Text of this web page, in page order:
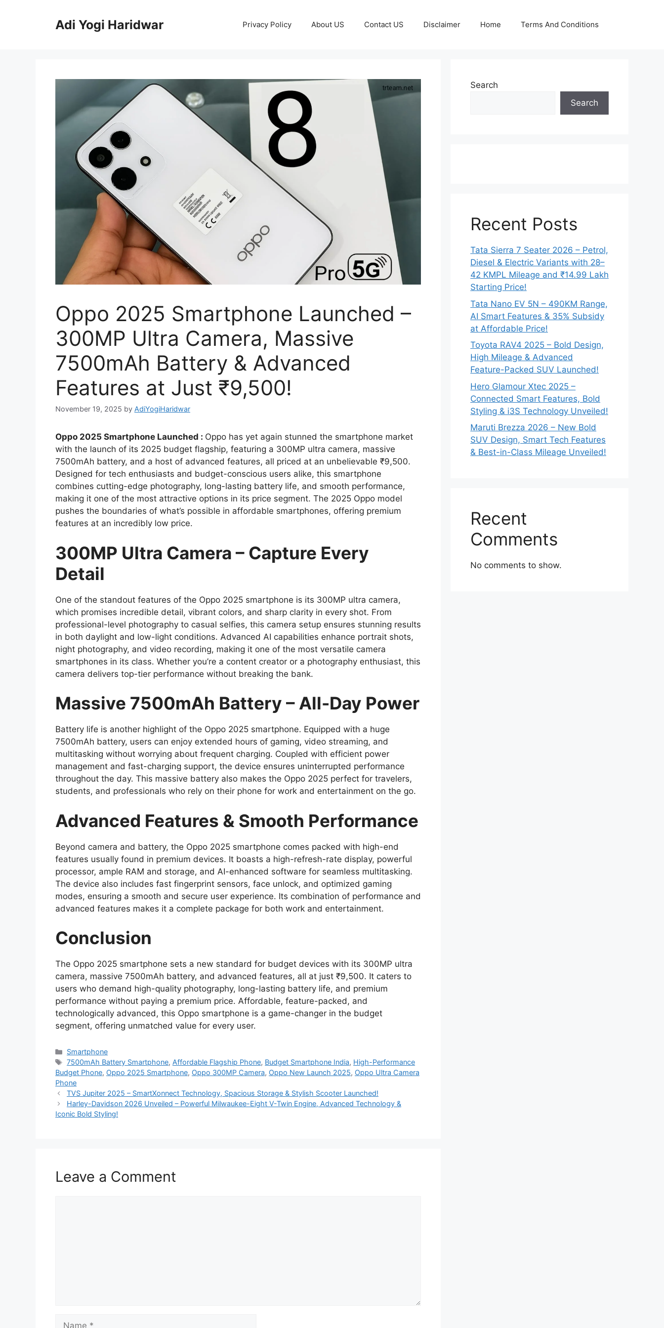
Adi Yogi Haridwar Privacy Policy About US Contact US Disclaimer Home Terms And Conditions
Oppo 2025 Smartphone Launched –
300MP Ultra Camera, Massive
7500mAh Battery & Advanced
Features at Just ₹9,500!
November 19, 2025 by AdiYogiHaridwar
Oppo 2025 Smartphone Launched : Oppo has yet again stunned the smartphone market
with the launch of its 2025 budget flagship, featuring a 300MP ultra camera, massive
7500mAh battery, and a host of advanced features, all priced at an unbelievable ₹9,500.
Designed for tech enthusiasts and budget-conscious users alike, this smartphone
combines cutting-edge photography, long-lasting battery life, and smooth performance,
making it one of the most attractive options in its price segment. The 2025 Oppo model
pushes the boundaries of what’s possible in affordable smartphones, offering premium
features at an incredibly low price.
300MP Ultra Camera – Capture Every
Detail
One of the standout features of the Oppo 2025 smartphone is its 300MP ultra camera,
which promises incredible detail, vibrant colors, and sharp clarity in every shot. From
professional-level photography to casual selfies, this camera setup ensures stunning results
in both daylight and low-light conditions. Advanced AI capabilities enhance portrait shots,
night photography, and video recording, making it one of the most versatile camera
smartphones in its class. Whether you’re a content creator or a photography enthusiast, this
camera delivers top-tier performance without breaking the bank.
Massive 7500mAh Battery – All-Day Power
Battery life is another highlight of the Oppo 2025 smartphone. Equipped with a huge
7500mAh battery, users can enjoy extended hours of gaming, video streaming, and
multitasking without worrying about frequent charging. Coupled with efficient power
management and fast-charging support, the device ensures uninterrupted performance
throughout the day. This massive battery also makes the Oppo 2025 perfect for travelers,
students, and professionals who rely on their phone for work and entertainment on the go.
Advanced Features & Smooth Performance
Beyond camera and battery, the Oppo 2025 smartphone comes packed with high-end
features usually found in premium devices. It boasts a high-refresh-rate display, powerful
processor, ample RAM and storage, and AI-enhanced software for seamless multitasking.
The device also includes fast fingerprint sensors, face unlock, and optimized gaming
modes, ensuring a smooth and secure user experience. Its combination of performance and
advanced features makes it a complete package for both work and entertainment.
Conclusion
The Oppo 2025 smartphone sets a new standard for budget devices with its 300MP ultra
camera, massive 7500mAh battery, and advanced features, all at just ₹9,500. It caters to
users who demand high-quality photography, long-lasting battery life, and premium
performance without paying a premium price. Affordable, feature-packed, and
technologically advanced, this Oppo smartphone is a game-changer in the budget
segment, offering unmatched value for every user.
Categories
Smartphone
Tags
7500mAh Battery Smartphone, Affordable Flagship Phone, Budget Smartphone India, High-Performance
Budget Phone, Oppo 2025 Smartphone, Oppo 300MP Camera, Oppo New Launch 2025, Oppo Ultra Camera
Phone
TVS Jupiter 2025 – SmartXonnect Technology, Spacious Storage & Stylish Scooter Launched!
Harley-Davidson 2026 Unveiled – Powerful Milwaukee-Eight V-Twin Engine, Advanced Technology &
Iconic Bold Styling!
Leave a Comment
Name
Search
Search
Recent Posts
Tata Sierra 7 Seater 2026 – Petrol,
Diesel & Electric Variants with 28–
42 KMPL Mileage and ₹14.99 Lakh
Starting Price!
Tata Nano EV 5N – 490KM Range,
AI Smart Features & 35% Subsidy
at Affordable Price!
Toyota RAV4 2025 – Bold Design,
High Mileage & Advanced
Feature-Packed SUV Launched!
Hero Glamour Xtec 2025 –
Connected Smart Features, Bold
Styling & i3S Technology Unveiled!
Maruti Brezza 2026 – New Bold
SUV Design, Smart Tech Features
& Best-in-Class Mileage Unveiled!
Recent
Comments
No comments to show.